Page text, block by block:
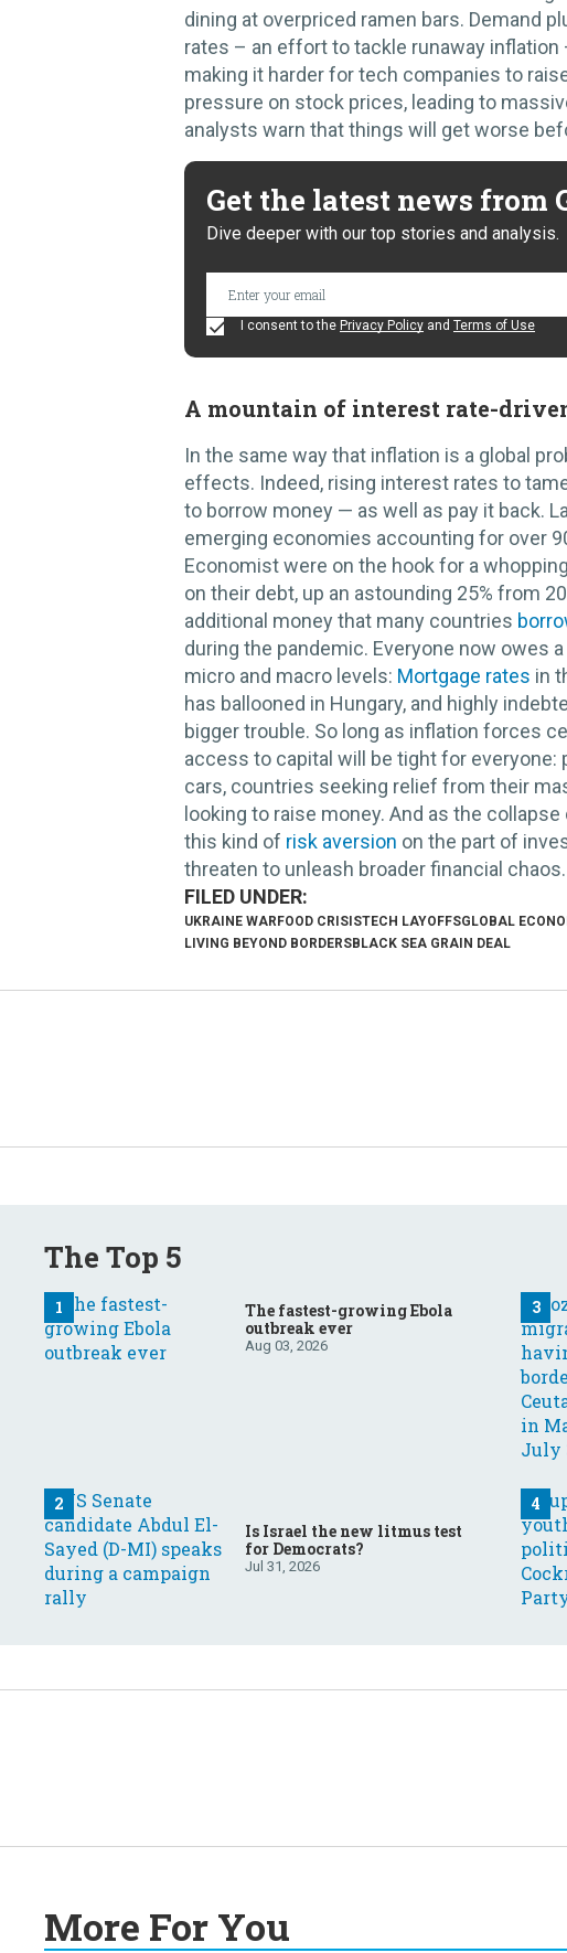
dining at overpriced ramen bars. Demand
rates – an effort to tackle runaway
making it harder for tech companies to
pressure on stock prices, leading to
analysts warn that things will get worse
Get the latest news from
Dive deeper with our top stories and analysis.
I consent to the Privacy Policy and Terms of Use
A mountain of interest rate-
In the same way that inflation is a global
effects. Indeed, rising interest rates to
to borrow money — as well as pay it back.
emerging economies accounting for over
Economist were on the hook for a
on their debt, up an astounding 25% from
additional money that many countries
during the pandemic. Everyone now owes
micro and macro levels: Mortgage rates in
has ballooned in Hungary, and highly
bigger trouble. So long as inflation forces
access to capital will be tight for everyone:
cars, countries seeking relief from their
looking to raise money. And as the
this kind of risk aversion on the part of
threaten to unleash broader financial chaos.
UKRAINE WAR FOOD CRISISTECH LAYOFFSGLOBAL
LIVING BEYOND BORDERSBLACK SEA GRAIN DEAL
The Top 5
The fastest-growing Ebola
outbreak ever
Aug 03, 2026
Is Israel the new litmus test
for Democrats?
Jul 31, 2026
More For You